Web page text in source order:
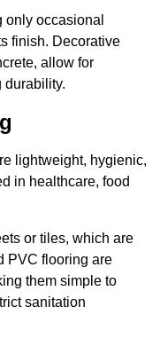
only occasional
finish. Decorative
allow for
durability.
lightweight, hygienic,
in healthcare, food
or tiles, which are
PVC flooring are
them simple to
sanitation